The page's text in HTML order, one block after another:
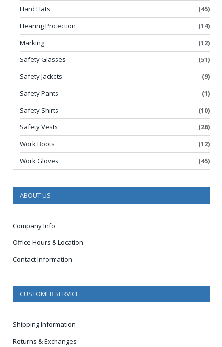
Hard Hats
(45)
Hearing Protection
(14)
Marking
(12)
Safety Glasses
(51)
Safety Jackets
(9)
Safety Pants
(1)
Safety Shirts
(10)
Safety Vests
(26)
Work Boots
(12)
Work Gloves
(45)
ABOUT US
Company Info
Office Hours & Location
Contact Information
CUSTOMER SERVICE
Shipping Information
Returns & Exchanges